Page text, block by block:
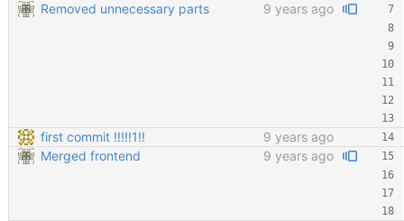
Removed unnecessary parts
9 years ago
first commit !!!!!1!!
9 years ago
Merged frontend
9 years ago